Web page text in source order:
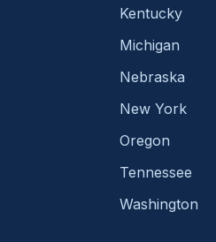
Kentucky
Michigan
Nebraska
New York
Oregon
Tennessee
Washington